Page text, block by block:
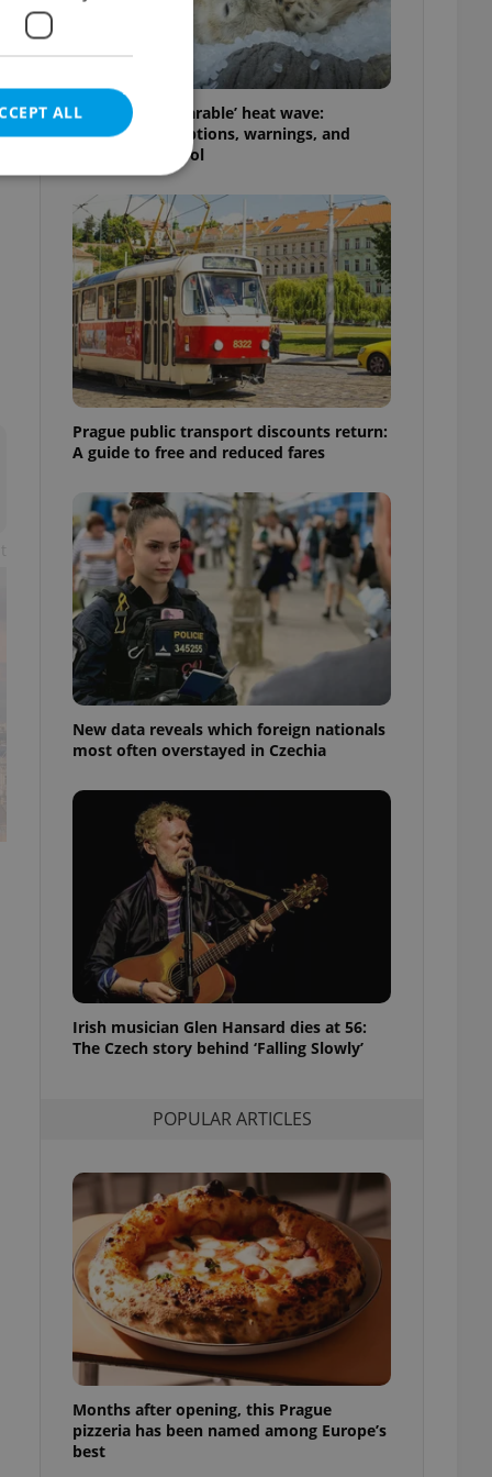
Czechia’s ‘unbearable’ heat wave:
Weekend disruptions, warnings, and
ways to stay cool
Prague public transport discounts return:
A guide to free and reduced fares
New data reveals which foreign nationals
most often overstayed in Czechia
Irish musician Glen Hansard dies at 56:
The Czech story behind ‘Falling Slowly’
POPULAR ARTICLES
Months after opening, this Prague
pizzeria has been named among Europe’s
best
ALL
cannot be
agency profile
to provide full
positions to end
of user votes
best practices
advertisers of a
is necessary to
presence and
triggered on
of user
to ensure
and to ensure
users of
that
and informs
This is
service
preferences.
for us to
based on the
purpose identifier
number, how it is
but a good
in status for a
long-term sign-ins
- which is a
This
generated
in a site and
analytics
as real time